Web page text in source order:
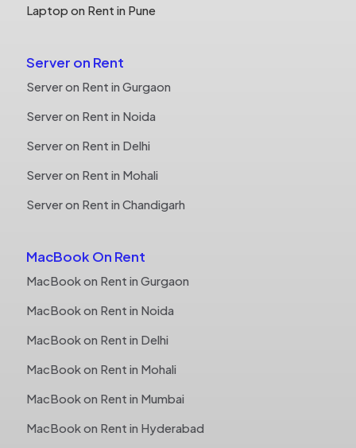
Laptop on Rent in Pune
Server on Rent
Server on Rent in Gurgaon
Server on Rent in Noida
Server on Rent in Delhi
Server on Rent in Mohali
Server on Rent in Chandigarh
MacBook On Rent
MacBook on Rent in Gurgaon
MacBook on Rent in Noida
MacBook on Rent in Delhi
MacBook on Rent in Mohali
MacBook on Rent in Mumbai
MacBook on Rent in Hyderabad